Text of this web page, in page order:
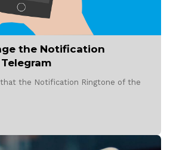
the Notification
the Notification Ringtone of the